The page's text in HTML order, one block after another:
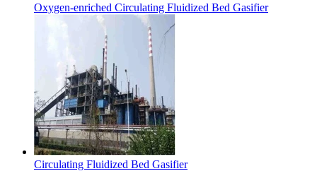
Oxygen-enriched Circulating Fluidized Bed Gasifier
Circulating Fluidized Bed Gasifier